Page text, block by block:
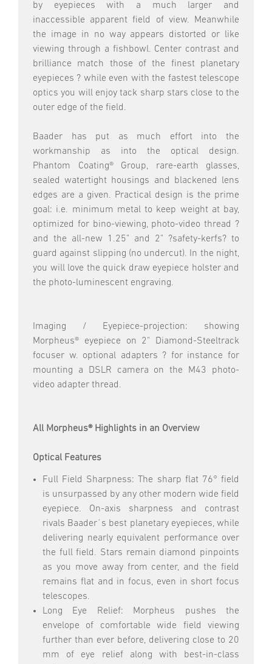
by eyepieces with a much larger and
inaccessible apparent field of view. Meanwhile
the image in no way appears distorted or like
viewing through a fishbowl. Center contrast and
brilliance match those of the finest planetary
eyepieces ? while even with the fastest telescope
optics you will enjoy tack sharp stars close to the
outer edge of the field.
Baader has put as much effort into the
workmanship as into the optical design.
Phantom Coating® Group, rare-earth glasses,
sealed watertight housings and blackened lens
edges are a given. Practical design is the prime
goal: i.e. minimum metal to keep weight at bay,
optimized for bino-viewing, photo-video thread ?
and the all-new 1.25" and 2" ?safety-kerfs? to
guard against slipping (no undercut). In the night,
you will love the quick draw eyepiece holster and
the photo-luminescent engraving.
Imaging / Eyepiece-projection: showing
Morpheus® eyepiece on 2" Diamond-Steeltrack
focuser w. optional adapters ? for instance for
mounting a DSLR camera on the M43 photo-
video adapter thread.
All Morpheus® Highlights in an Overview
Optical Features
Full Field Sharpness: The sharp flat 76° field
is unsurpassed by any other modern wide field
eyepiece. On-axis sharpness and contrast
rivals Baader´s best planetary eyepieces, while
delivering nearly equivalent performance over
the full field. Stars remain diamond pinpoints
as you move away from center, and the field
remains flat and in focus, even in short focus
telescopes.
Long Eye Relief: Morpheus pushes the
envelope of comfortable wide field viewing
further than ever before, delivering close to 20
mm of eye relief along with best-in-class